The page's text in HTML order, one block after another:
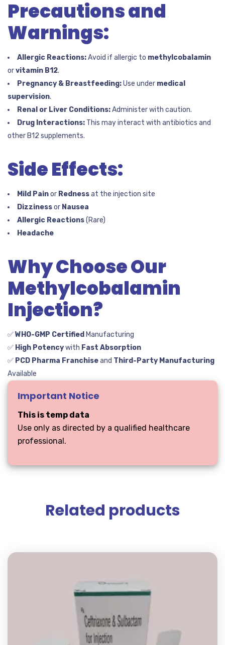
Precautions and
Warnings:
Allergic Reactions:Avoid if allergic to methylcobalamin
orvitamin B12.
Pregnancy & Breastfeeding:Use under medical
supervision.
Renal or Liver Conditions:Administer with caution.
Drug Interactions: This may interact with antibiotics and
other B12 supplements.
Side Effects:
Mild Painor Rednessat the injection site
Dizzinessor Nausea
Allergic Reactions(Rare)
Headache
Why Choose Our
Methylcobalamin
Injection?
✅WHO-GMP Certified Manufacturing
✅ High Potencywith Fast Absorption
✅ PCD Pharma Franchiseand Third-Party Manufacturing
Available
Important Notice
This is temp data
Use only as directed by a qualified healthcare
professional.
Related products